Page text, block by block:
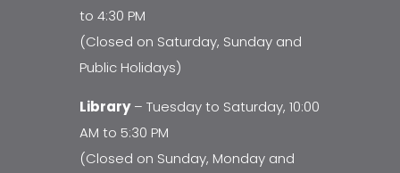
to 4:30 PM
(Closed on Saturday, Sunday and
Public Holidays)
Library– Tuesday to Saturday, 10:00
AM to 5:30 PM
(Closed on Sunday, Monday and